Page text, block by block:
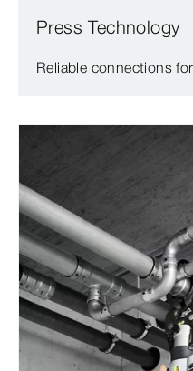
Press Technology
Reliable connections